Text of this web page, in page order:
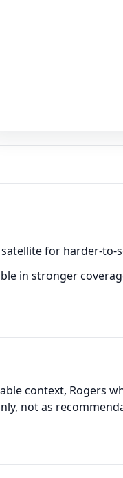
for harder-to-
in stronger
context, Rogers
not as